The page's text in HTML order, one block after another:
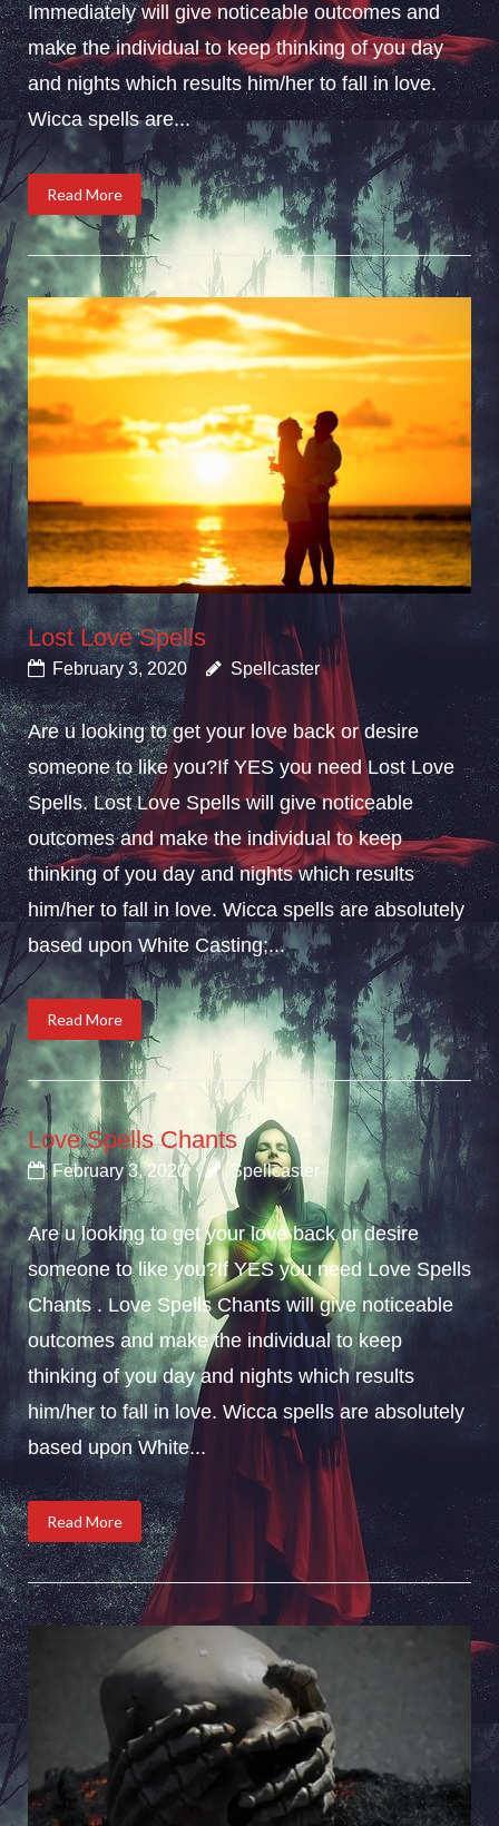
Immediately will give noticeable outcomes and
make the individual to keep thinking of you day
and nights which results him/her to fall in love.
Wicca spells are...
Read More
Lost Love Spells
February 3, 2020 Spellcaster
Are u looking to get your love back or desire
someone to like you?If YES you need Lost Love
Spells. Lost Love Spells will give noticeable
outcomes and make the individual to keep
thinking of you day and nights which results
him/her to fall in love. Wicca spells are absolutely
based upon White Casting;...
Read More
Love Spells Chants
February 3, 2020 Spellcaster
Are u looking to get your love back or desire
someone to like you?If YES you need Love Spells
Chants . Love Spells Chants will give noticeable
outcomes and make the individual to keep
thinking of you day and nights which results
him/her to fall in love. Wicca spells are absolutely
based upon White...
Read More